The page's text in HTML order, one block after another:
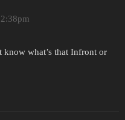
know what’s that Infront or